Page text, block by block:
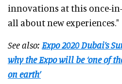
innovations at this once-in-
all about new experiences."
See also: Expo 2020 Dubai’s
why the Expo will be ‘one of
on earth’